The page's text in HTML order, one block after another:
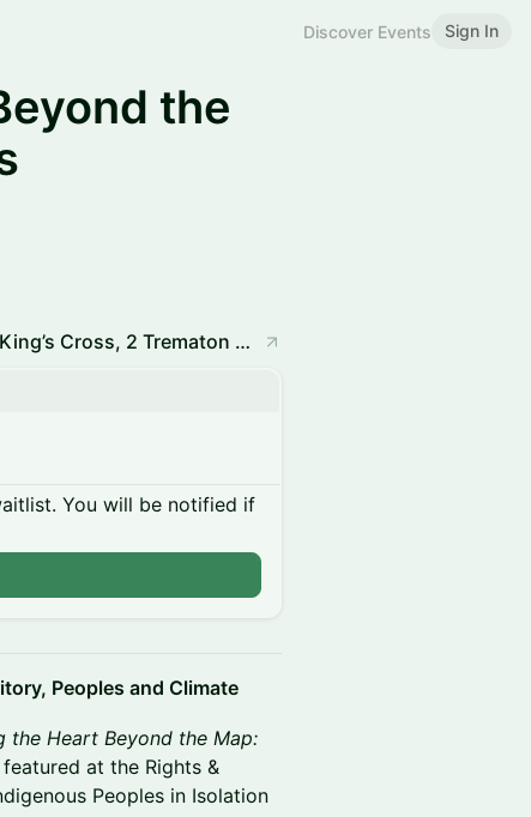
Discover Events Sign In
the
Rights and Nature Hub, The Stables, MYO King’s Cross, 2 Trematon Walk, London N1 9FB
You will be notified if
Peoples and Climate
the Heart Beyond the Map:
featured at the Rights &
Peoples in Isolation